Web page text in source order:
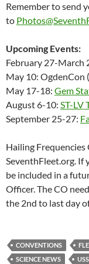
Remember to send
to
Upcoming Events:
February 27-March
May 10: OgdenCon
May 17-18: Gem
August 6-10: ST-LV
September 25-27:
Hailing
SeventhFleet.org. If
be included in a
Officer. The CO
the 2nd to last day
CONVENTIONS
SCIENCE NEWS